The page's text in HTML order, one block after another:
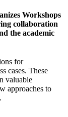
Workshops
collaboration
the academic
for
cases. These
valuable
approaches to